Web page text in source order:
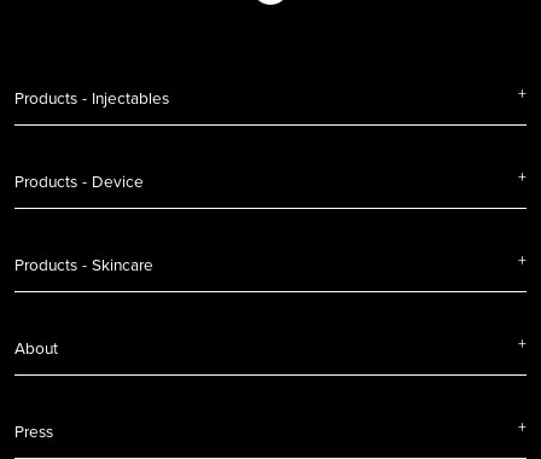
Products - Injectables
Products - Device
Products - Skincare
About
Press